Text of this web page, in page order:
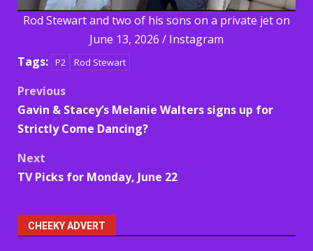
Rod Stewart and two of his sons on a private jet on
June 13, 2026 / Instagram
Tags: P2 Rod Stewart
Post
navigation
Previous
Gavin & Stacey’s Melanie Walters signs up for
Strictly Come Dancing?
Next
TV Picks for Monday, June 22
CHEEKY ADVERT